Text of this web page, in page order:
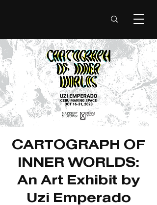
CARTOGRAPH OF
INNER WORLDS:
An Art Exhibit by
Uzi Emperado